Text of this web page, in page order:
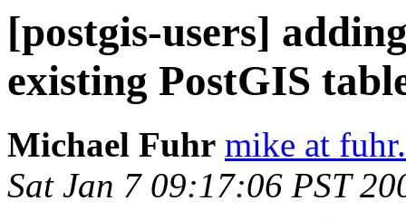
[postgis-users]
existing PostGIS
Michael Fuhr mike at
Sat Jan 7 09:17:06 PST